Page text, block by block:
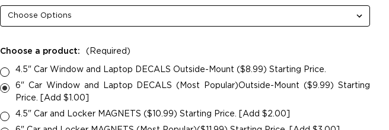
Choose a product: (Required)
4.5" Car Window and Laptop DECALS Outside-Mount ($8.99) Starting Price.
6" Car Window and Laptop DECALS (Most Popular)Outside-Mount ($9.99) Starting
Price. [Add $1.00]
4.5" Car and Locker MAGNETS ($10.99) Starting Price. [Add $2.00]